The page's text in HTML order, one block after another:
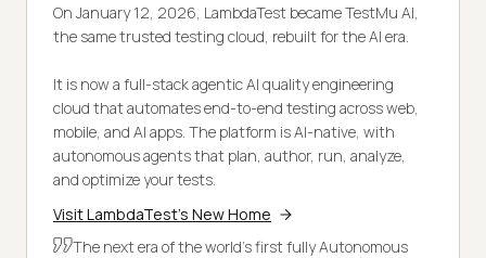
On January 12, 2026, LambdaTest became TestMu AI,
the same trusted testing cloud, rebuilt for the AI era.
It is now a full-stack agentic AI quality engineering
cloud that automates end-to-end testing across web,
mobile, and AI apps. The platform is AI-native, with
autonomous agents that plan, author, run, analyze,
and optimize your tests.
Visit LambdaTest's New Home
The next era of the world's first fully Autonomous